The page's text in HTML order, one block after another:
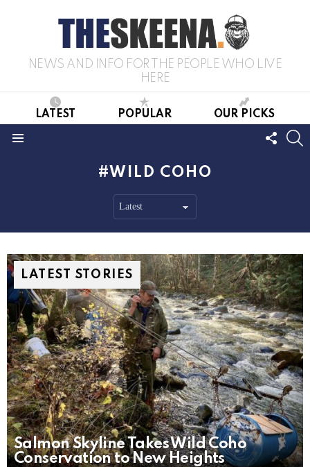
NEWS AND INFO FOR THE PEOPLE WHO LIVE
HERE
LATEST POPULAR OUR PICKS
US
WILD COHO
LATEST STORIES
Salmon Skyline Takes Wild Coho
Conservation to New Heights